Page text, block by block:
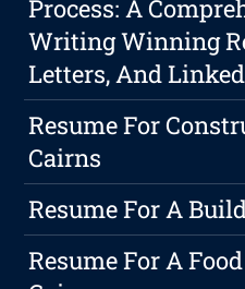
Process: A
Writing Winning
Letters, And
Resume For
Cairns
Resume For A
Resume For A